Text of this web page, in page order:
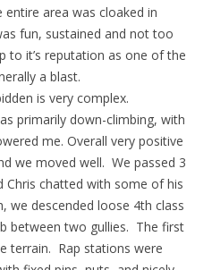
area was cloaked in
fun, sustained and not too
to it’s reputation as one of the
a blast.
is very complex.
primarily down-climbing, with
me. Overall very positive
we moved well. We passed 3
Chris chatted with some of his
we descended loose 4th class
between two gullies. The first
terrain. Rap stations were